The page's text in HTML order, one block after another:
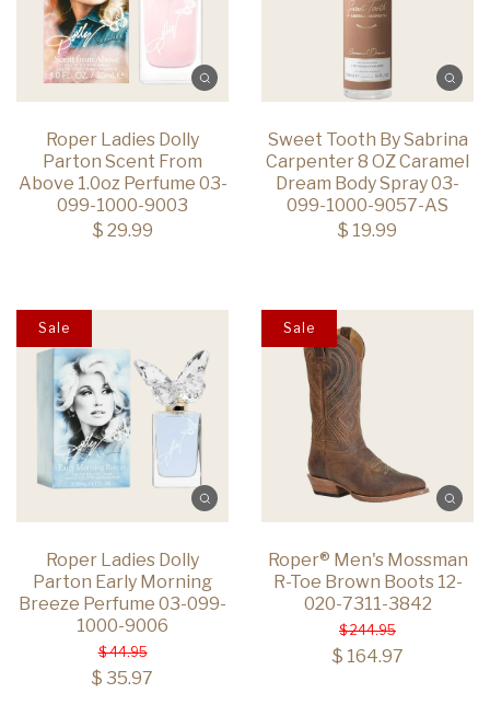
Roper Ladies Dolly
Parton Scent From
Above 1.0oz Perfume 03-
099-1000-9003
$ 29.99
Sweet Tooth By Sabrina
Carpenter 8 OZ Caramel
Dream Body Spray 03-
099-1000-9057-AS
$ 19.99
Roper Ladies Dolly
Parton Early Morning
Breeze Perfume 03-099-
1000-9006
$ 44.95
$ 35.97
Sale
Roper® Men's Mossman
R-Toe Brown Boots 12-
020-7311-3842
$ 244.95
$ 164.97
Sale